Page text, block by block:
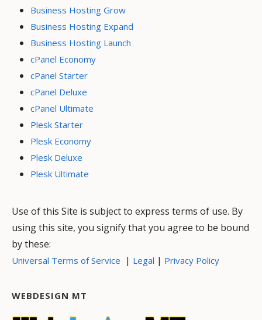
Business Hosting Grow
Business Hosting Expand
Business Hosting Launch
cPanel Economy
cPanel Starter
cPanel Deluxe
cPanel Ultimate
Plesk Starter
Plesk Economy
Plesk Deluxe
Plesk Ultimate
Use of this Site is subject to express terms of use. By
using this site, you signify that you agree to be bound
by these:
Universal Terms of Service | Legal | Privacy Policy
WEBDESIGN MT